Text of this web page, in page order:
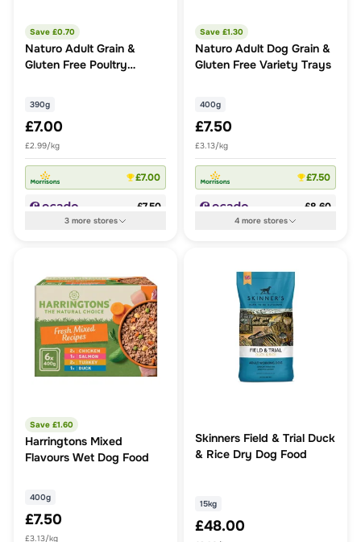
Save £0.70
Naturo Adult Grain &
Gluten Free Poultry
390g
£7.00
£2.99/kg
£7.00
£7.50
3more stores
Save £1.30
Naturo Adult Dog Grain &
Gluten Free Variety Trays
400g
£7.50
£3.13/kg
£7.50
£8.60
4more stores
Save £1.60
Harringtons Mixed
Flavours Wet Dog Food
400g
£7.50
£3.13/kg
Skinners Field & Trial Duck
& Rice Dry Dog Food
15kg
£48.00